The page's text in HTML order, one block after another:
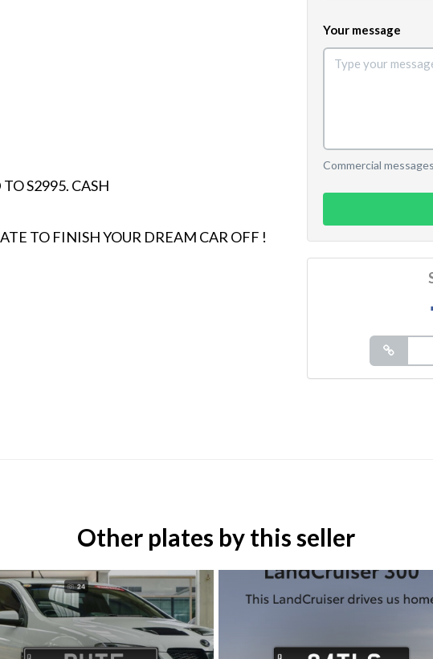
S2995. CASH
TO FINISH YOUR DREAM CAR OFF !
Your message
Commercial
Other plates by this seller